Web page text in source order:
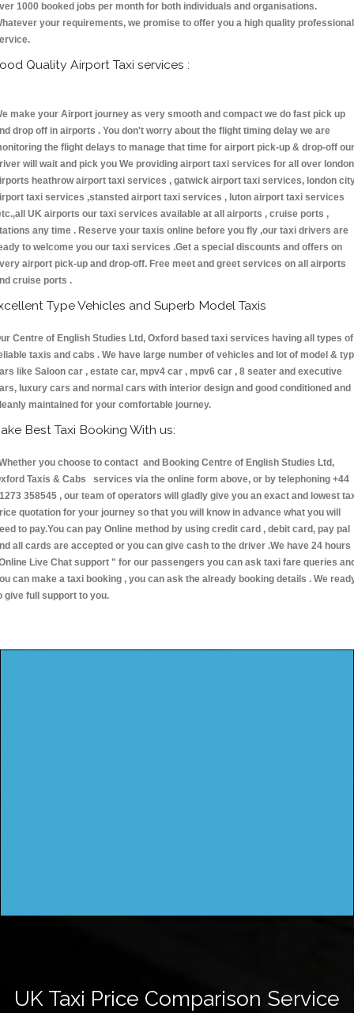
1000 booked jobs per month for both individuals and organisations.
your requirements, we promise to offer you a high quality professional
Quality Airport Taxi services :
make your Airport journey as very smooth and compact we do fast pick up
drop off in airports . You don't worry about the flight timing delay we are
the flight delays to manage that time for airport pick-up & drop-off our
will wait and pick you We providing airport taxi services for all over london
heathrow airport taxi services , gatwick airport taxi services, london
taxi services ,stansted airport taxi services , luton airport taxi services
UK airports our taxi services available at all airports , cruise ports ,
any time . Reserve your taxis online before you fly ,our taxi drivers are
to welcome you our taxi services .Get a special discounts and offers on
airport pick-up and drop-off. Free meet and greet services on all airports
cruise ports .
Type Vehicles and Superb Model Taxis
Centre of English Studies Ltd, Oxford based taxi services having all types of
taxis and cabs . We have large number of vehicles and lot of model &
like Saloon car , estate car, mpv4 car , mpv6 car , 8 seater and executive
luxury cars and normal cars with interior design and good conditioned and
maintained for your comfortable journey.
Best Taxi Booking With us:
you choose to contact and Booking Centre of English Studies Ltd,
Taxis & Cabs services via the online form above, or by telephoning +44
358545 , our team of operators will gladly give you an exact and lowest
quotation for your journey so that you will know in advance what you will
to pay.You can pay Online method by using credit card , debit card, pay pal
all cards are accepted or you can give cash to the driver .We have 24 hours
Live Chat support " for our passengers you can ask taxi fare queries
can make a taxi booking , you can ask the already booking details . We
give full support to you.
UK Taxi Price Comparison Service